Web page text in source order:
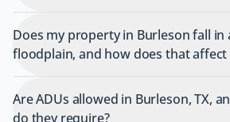
Does my property in Burleson fall in
floodplain, and how does that
Are ADUs allowed in Burleson, TX,
do they require?